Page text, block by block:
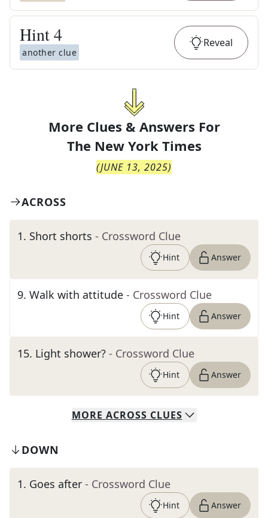
Hint4
another clue
Reveal
More Clues & Answers For
The New York Times
(JUNE 13, 2025)
ACROSS
1. Short shorts - Crossword Clue
Hint Answer
9. Walk with attitude - Crossword Clue
Hint Answer
15. Light shower? - Crossword Clue
Hint Answer
MORE ACROSS CLUES
DOWN
1. Goes after - Crossword Clue
Hint Answer